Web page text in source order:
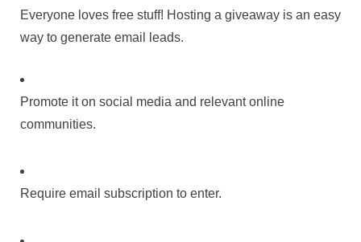
Everyone loves free stuff! Hosting a giveaway is an easy
way to generate email leads.
Promote it on social media and relevant online
communities.
Require email subscription to enter.